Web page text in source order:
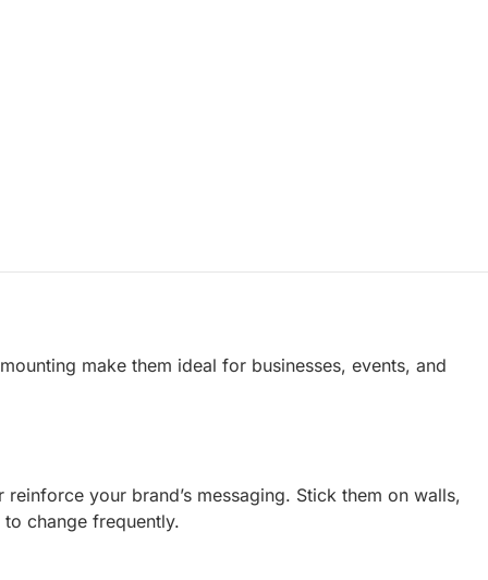
make them ideal for businesses, events, and
your brand’s messaging. Stick them on walls,
change frequently.